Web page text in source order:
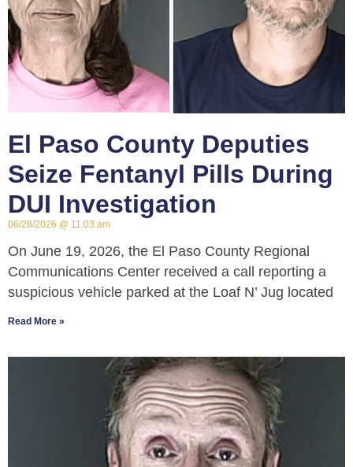
El Paso County Deputies
Seize Fentanyl Pills During
DUI Investigation
06/28/2026 11:03 am
On June 19, 2026, the El Paso County Regional
Communications Center received a call reporting a
suspicious vehicle parked at the Loaf N’ Jug located
Read More »